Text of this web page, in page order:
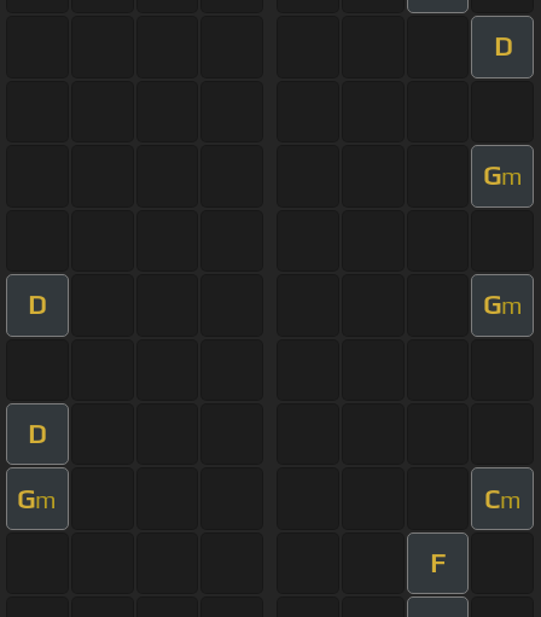
D
Gm
D Gm
D
Gm Cm
F